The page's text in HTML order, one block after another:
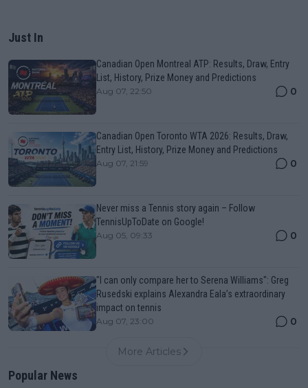
Just In
Canadian Open Montreal ATP: Results, Draw, Entry
List, History, Prize Money and Predictions
Aug 07, 22:50 0
Canadian Open Toronto WTA 2026: Results, Draw,
Entry List, History, Prize Money and Predictions
Aug 07, 21:59 0
Never miss a Tennis story again – Follow
TennisUpToDate on Google!
Aug 05, 09:33 0
"I can only compare her to Serena Williams": Greg
Rusedski explains Alexandra Eala’s extraordinary
impact on tennis
Aug 07, 23:00 0
More Articles
Popular News